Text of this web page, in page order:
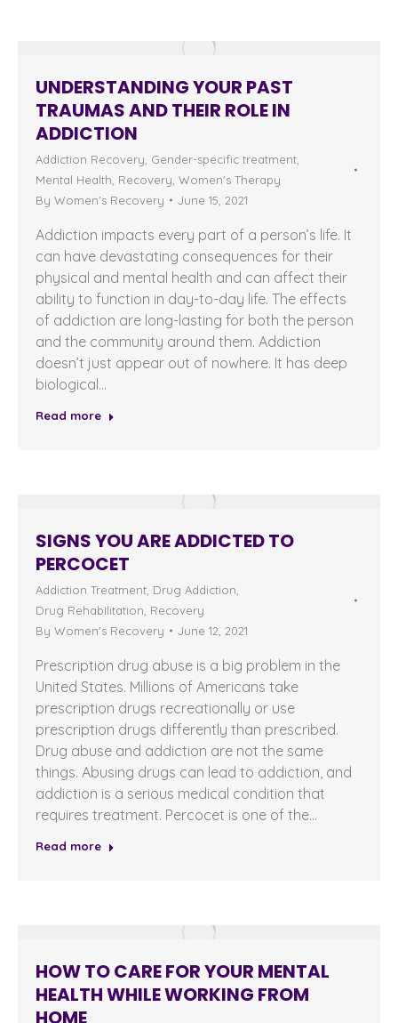
UNDERSTANDING YOUR PAST
TRAUMAS AND THEIR ROLE IN
ADDICTION
Addiction Recovery Gender-specific treatment
Mental Health Recovery Women's Therapy
By Women's Recovery June 15, 2021
Addiction impacts every part of a person’s life. It
can have devastating consequences for their
physical and mental health and can affect their
ability to function in day-to-day life. The effects
of addiction are long-lasting for both the person
and the community around them. Addiction
doesn’t just appear out of nowhere. It has deep
biological…
Read more
SIGNS YOU ARE ADDICTED TO
PERCOCET
Addiction Treatment Drug Addiction
Drug Rehabilitation Recovery
By Women's Recovery June 12, 2021
Prescription drug abuse is a big problem in the
United States. Millions of Americans take
prescription drugs recreationally or use
prescription drugs differently than prescribed.
Drug abuse and addiction are not the same
things. Abusing drugs can lead to addiction, and
addiction is a serious medical condition that
requires treatment. Percocet is one of the…
Read more
HOW TO CARE FOR YOUR MENTAL
HEALTH WHILE WORKING FROM
HOME